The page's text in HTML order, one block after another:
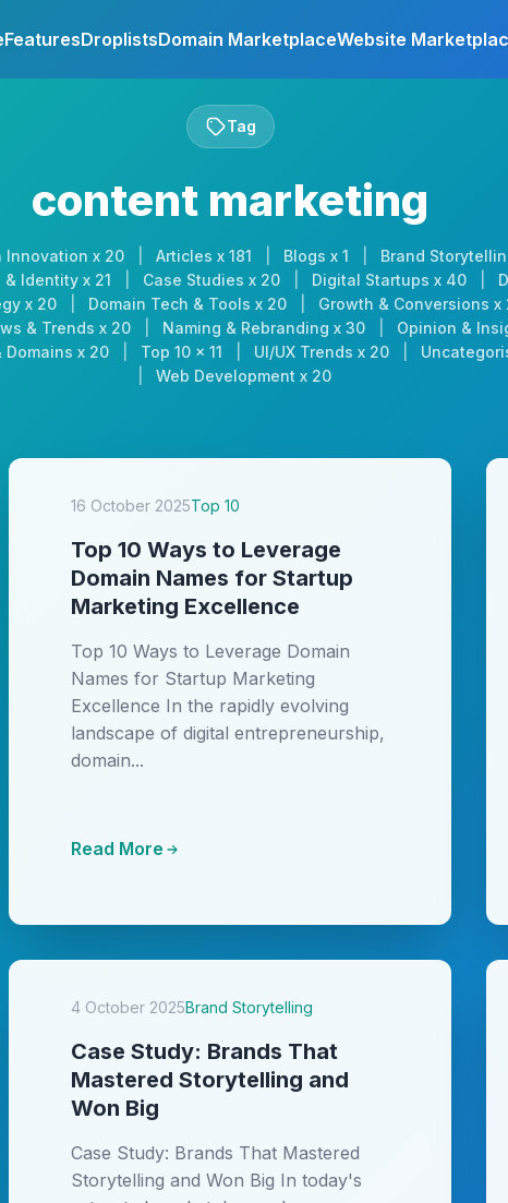
FeaturesDroplistsDomain MarketplaceWebsite
Tag
content marketing
Innovation x 20 Articles x 181 Blogs x 1
Brand
& Identity x 21 Case Studies x 20 Digital Startups x 40
x 20
Domain Tech & Tools x 20 Growth & Conversions x
& Trends x 20
Naming & Rebranding x 30
Opinion &
Domains x 20 Top 10 x 11 UI/UX Trends x 20
Web Development x 20
16 October 2025Top 10
Top 10 Ways to Leverage
Domain Names for Startup
Marketing Excellence
Top 10 Ways to Leverage Domain
Names for Startup Marketing
Excellence In the rapidly evolving
landscape of digital entrepreneurship,
domain...
Read More
4 October 2025Brand Storytelling
Case Study: Brands That
Mastered Storytelling and
Won Big
Case Study: Brands That Mastered
Storytelling and Won Big In today's